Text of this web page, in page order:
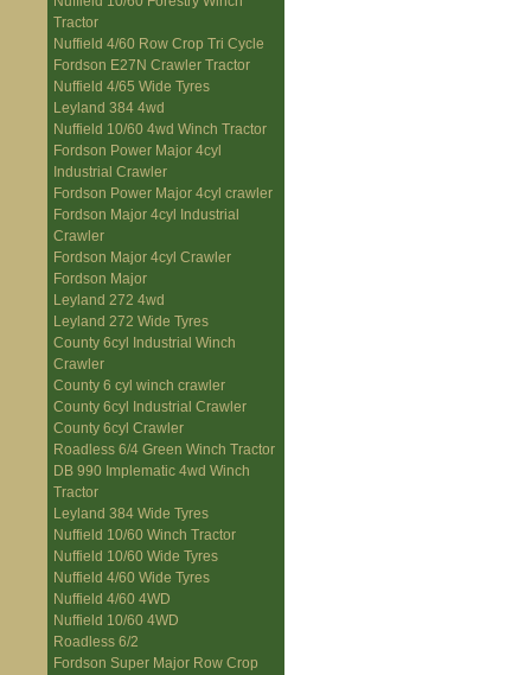
Tractor
Nuffield 4/60 Row Crop Tri Cycle
Fordson E27N Crawler Tractor
Nuffield 4/65 Wide Tyres
Leyland 384 4wd
Nuffield 10/60 4wd Winch Tractor
Fordson Power Major 4cyl
Industrial Crawler
Fordson Power Major 4cyl crawler
Fordson Major 4cyl Industrial
Crawler
Fordson Major 4cyl Crawler
Fordson Major
Leyland 272 4wd
Leyland 272 Wide Tyres
County 6cyl Industrial Winch
Crawler
County 6 cyl winch crawler
County 6cyl Industrial Crawler
County 6cyl Crawler
Roadless 6/4 Green Winch Tractor
DB 990 Implematic 4wd Winch
Tractor
Leyland 384 Wide Tyres
Nuffield 10/60 Winch Tractor
Nuffield 10/60 Wide Tyres
Nuffield 4/60 Wide Tyres
Nuffield 4/60 4WD
Nuffield 10/60 4WD
Roadless 6/2
Fordson Super Major Row Crop